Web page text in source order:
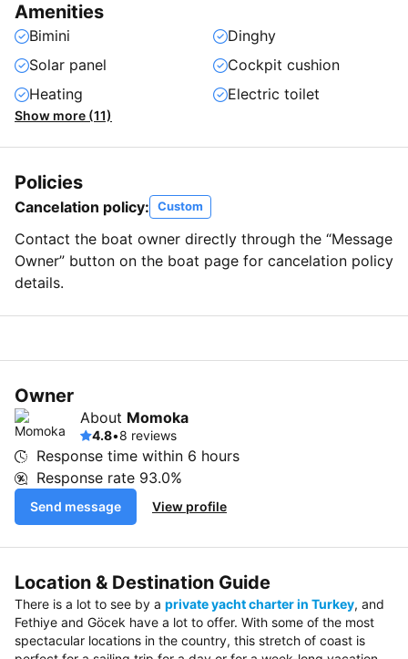
Amenities
Bimini
Dinghy
Solar panel
Cockpit cushion
Heating
Electric toilet
Show more (11)
Policies
Cancelation policy: Custom
Contact the boat owner directly through the “Message
Owner” button on the boat page for cancelation policy
details.
Owner
About Momoka
4.8•8 reviews
Response time within 6 hours
Response rate 93.0%
Send message View profile
Location & Destination Guide
There is a lot to see by a private yacht charter in Turkey, and
Fethiye and Göcek have a lot to offer. With some of the most
spectacular locations in the country, this stretch of coast is